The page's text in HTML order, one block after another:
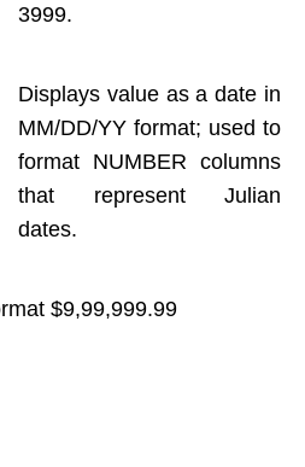
3999.
Displays value as a date in
MM/DD/YY format; used to
format NUMBER columns
that represent Julian
dates.
$9,99,999.99